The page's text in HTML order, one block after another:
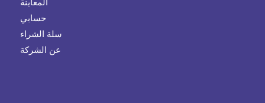
حسابي
سلة الشراء
عن الشركة